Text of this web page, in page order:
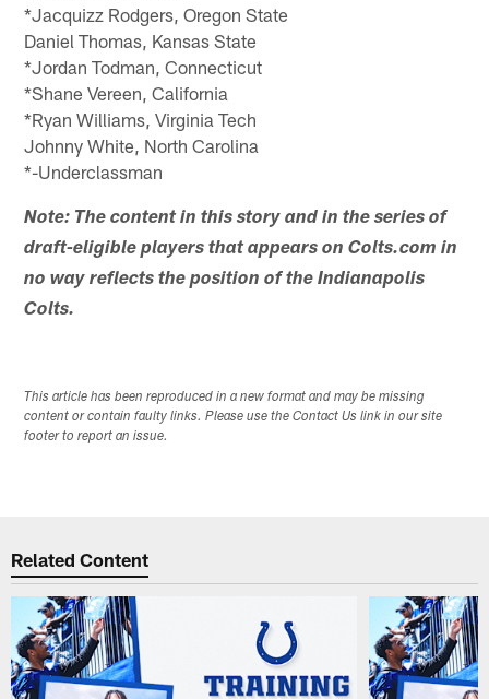
*Jacquizz Rodgers, Oregon State
Daniel Thomas, Kansas State
*Jordan Todman, Connecticut
*Shane Vereen, California
*Ryan Williams, Virginia Tech
Johnny White, North Carolina
*-Underclassman
Note: The content in this story and in the series of
draft-eligible players that appears on Colts.com in
no way reflects the position of the Indianapolis
Colts.
This article has been reproduced in a new format and may be missing
content or contain faulty links. Please use the Contact Us link in our site
footer to report an issue.
Related Content